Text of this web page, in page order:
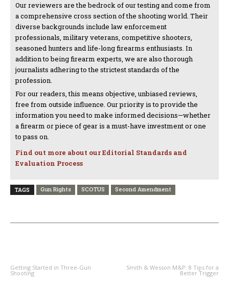
Our reviewers are the bedrock of our testing and come from
a comprehensive cross section of the shooting world. Their
diverse backgrounds include law enforcement
professionals, military veterans, competitive shooters,
seasoned hunters and life-long firearms enthusiasts. In
addition to being firearm experts, we are also thorough
journalists adhering to the strictest standards of the
profession.
For our readers, this means objective, unbiased reviews,
free from outside influence. Our priority is to provide the
information you need to make informed decisions—whether
a firearm or piece of gear is a must-have investment or one
to pass on.
Find out more about our Editorial Standards and
Evaluation Process
TAGS Gun Rights SCOTUS Second Amendment
Getting Started in Three-Gun
Shooting
Smith & Wesson M&P: 8 Tips for a
Better Trigger